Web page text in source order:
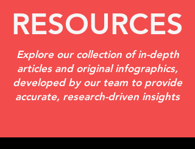
RESOURCES
Explore our collection of in-depth
articles and original infographics,
developed by our team to provide
accurate, research-driven insights